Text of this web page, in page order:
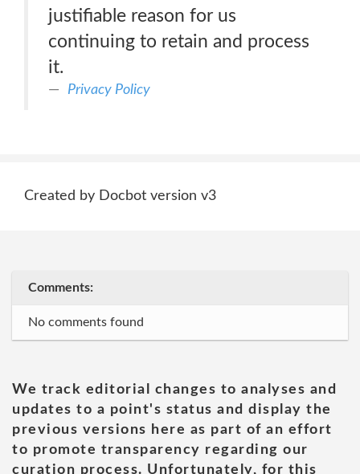
justifiable reason for us
continuing to retain and process
it.
Privacy Policy
Created by Docbot version v3
Comments:
No comments found
We track editorial changes to analyses and
updates to a point's status and display the
previous versions here as part of an effort
to promote transparency regarding our
curation process. Unfortunately, for this